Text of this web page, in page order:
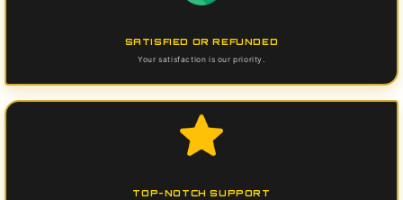
SATISFIED OR REFUNDED
Your satisfaction is our priority.
TOP-NOTCH SUPPORT